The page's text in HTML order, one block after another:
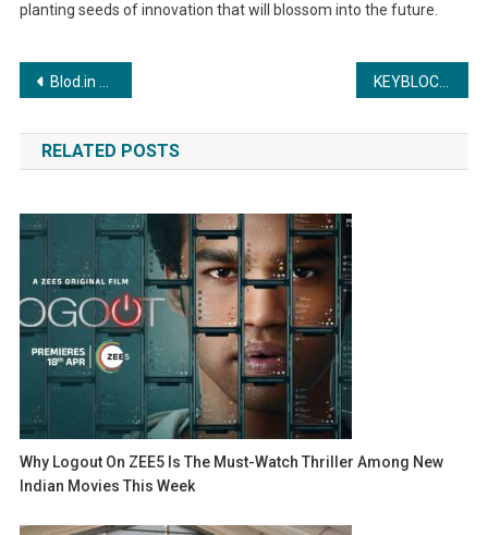
planting seeds of innovation that will blossom into the future.
Post
navigation
Blod.in Launches Blod+: India’s First On-Demand Blood Logistics Platform for Hospitals and Blood Banks
RELATED POSTS
Why Logout On ZEE5 Is The Must-Watch Thriller Among New
Indian Movies This Week